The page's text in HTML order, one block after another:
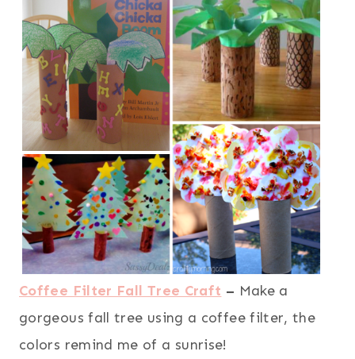
Coffee Filter Fall Tree Craft – Make a
gorgeous fall tree using a coffee filter, the
colors remind me of a sunrise!